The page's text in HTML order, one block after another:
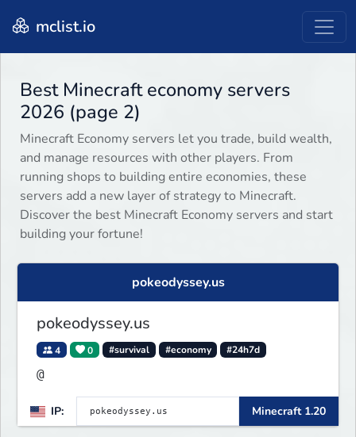
mclist.io
Best Minecraft economy servers
2026 (page 2)
Minecraft Economy servers let you trade, build wealth,
and manage resources with other players. From
running shops to building entire economies, these
servers add a new layer of strategy to Minecraft.
Discover the best Minecraft Economy servers and start
building your fortune!
pokeodyssey.us
pokeodyssey.us
4 0 #survival #economy #24h7d
@
IP: Minecraft 1.20